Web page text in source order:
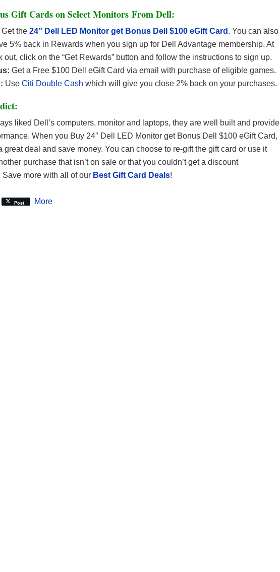
Gift Cards on Select Monitors From Dell:
Get the 24″ Dell LED Monitor get Bonus Dell $100 eGift Card . You can also
5% back in Rewards when you sign up for Dell Advantage membership. At
out, click on the “Get Rewards” button and follow the instructions to sign up.
Get a Free $100 Dell eGift Card via email with purchase of eligible games.
Use Citi Double Cash which will give you close 2% back on your purchases.
liked Dell’s computers, monitor and laptops, they are well built and provide
When you Buy 24″ Dell LED Monitor get Bonus Dell $100 eGift Card,
great deal and save money. You can choose to re-gift the gift card or use it
purchase that isn’t on sale or that you couldn’t get a discount
Save more with all of our Best Gift Card Deals!
Post More